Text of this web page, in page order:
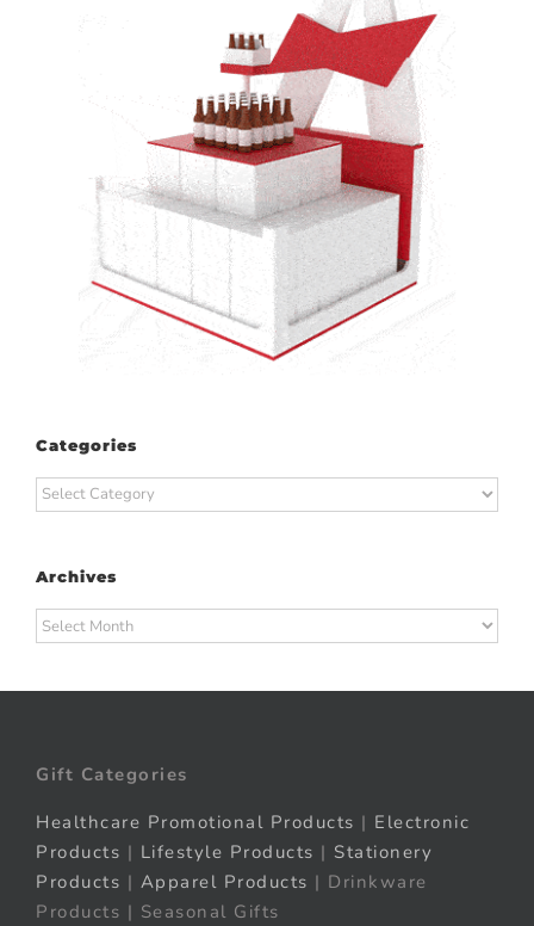
Categories
Categories
Archives
Archives
Gift Categories
Healthcare Promotional Products | Electronic
Products | Lifestyle Products | Stationery
Products | Apparel Products | Drinkware
Products | Seasonal Gifts